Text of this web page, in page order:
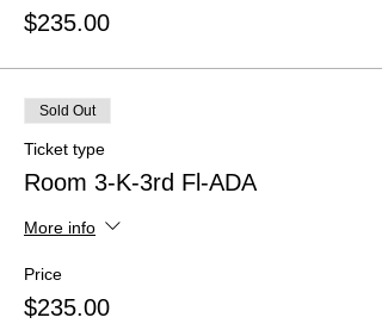
$235.00
Sold Out
Ticket type
Room 3-K-3rd Fl-ADA
More info
Price
$235.00